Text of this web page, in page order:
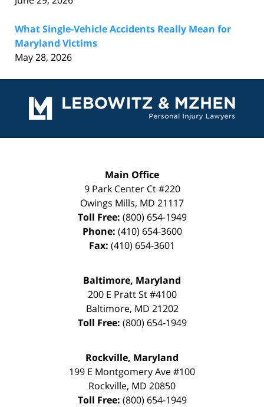
What Single-Vehicle Accidents Really Mean for
Maryland Victims
May 28, 2026
Information
Main Office
9 Park Center Ct #220
Owings Mills, MD 21117
Toll Free: (800) 654-1949
Phone: (410) 654-3600
Fax: (410) 654-3601
Baltimore, Maryland
200 E Pratt St #4100
Baltimore, MD 21202
Toll Free: (800) 654-1949
Rockville, Maryland
199 E Montgomery Ave #100
Rockville, MD 20850
Toll Free: (800) 654-1949